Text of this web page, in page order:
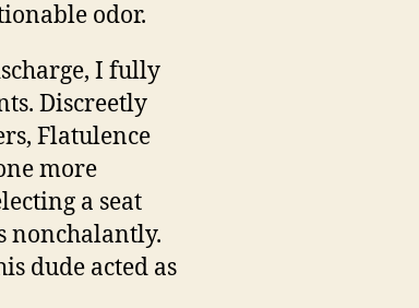
odor.
I fully
Discreetly
Flatulence
more
a seat
nonchalantly.
dude acted as